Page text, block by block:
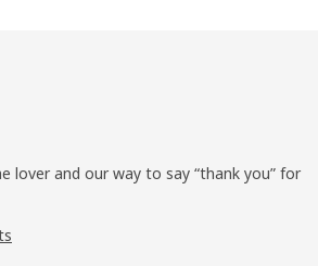
lover and our way to say “thank you” for